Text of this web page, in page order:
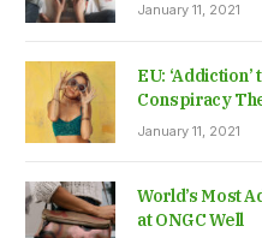
January 11, 2021
EU:
Conspiracy
January 11, 2021
World’s Most
at ONGC Well